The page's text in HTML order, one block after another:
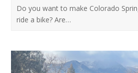
Do you want to make Colorado
ride a bike? Are…